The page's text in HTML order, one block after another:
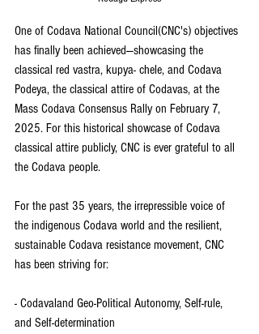
One of Codava National Council(CNC's) objectives
has finally been achieved—showcasing the
classical red vastra, kupya- chele, and Codava
Podeya, the classical attire of Codavas, at the
Mass Codava Consensus Rally on February 7,
2025. For this historical showcase of Codava
classical attire publicly, CNC is ever grateful to all
the Codava people.
For the past 35 years, the irrepressible voice of
the indigenous Codava world and the resilient,
sustainable Codava resistance movement, CNC
has been striving for:
- Codavaland Geo-Political Autonomy, Self-rule,
and Self-determination